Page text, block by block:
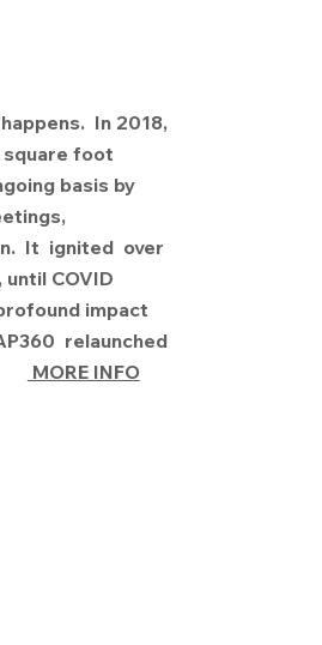
In 2018,
foot
basis by
It ignited over
COVID
impact
relaunched
MORE INFO